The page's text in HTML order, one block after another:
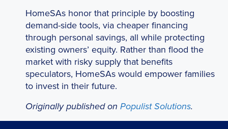
HomeSAs honor that principle by boosting
demand-side tools, via cheaper financing
through personal savings, all while protecting
existing owners’ equity. Rather than flood the
market with risky supply that benefits
speculators, HomeSAs would empower families
to invest in their future.
Originally published on Populist Solutions.